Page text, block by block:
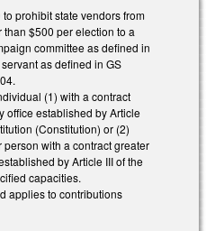
prohibit state vendors from
$500 per election to a
committee as defined in
as defined in GS
(1) with a contract
office established by Article
(Constitution) or (2)
with a contract greater
by Article III of the
capacities.
applies to contributions